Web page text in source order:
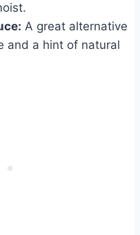
A great alternative
and a hint of natural